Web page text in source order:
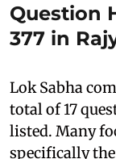
Question
377 in
Lok Sabha
total of 17
listed. Many
specifically